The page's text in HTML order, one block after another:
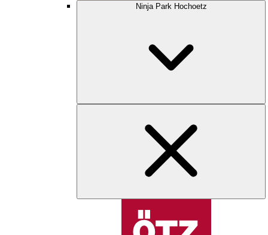
Ninja Park Hochoetz